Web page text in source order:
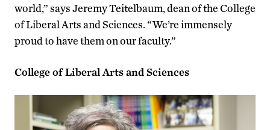
world,” says Jeremy Teitelbaum, dean of the College
of Liberal Arts and Sciences. “We’re immensely
proud to have them on our faculty.”
College of Liberal Arts and Sciences